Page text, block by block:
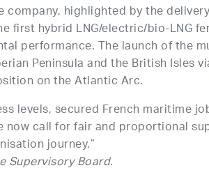
highlighted by the
first hybrid LNG/electric/bio-LNG
performance. The launch of the
Peninsula and the British Isles
on the Atlantic Arc.
levels, secured French maritime
now call for fair and proportional
journey,”
Supervisory Board.